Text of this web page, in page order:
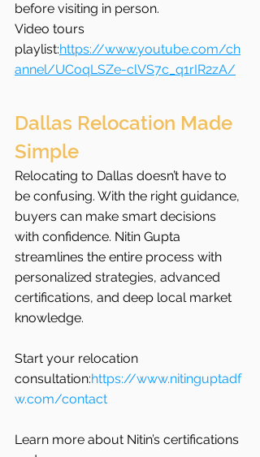
before visiting in person.
Video tours
playlist:https://www.youtube.com/ch
annel/UCoqLSZe-clVS7c_q1rIR2zA/
Dallas Relocation Made
Simple
Relocating to Dallas doesn’t have to
be confusing. With the right guidance,
buyers can make smart decisions
with confidence. Nitin Gupta
streamlines the entire process with
personalized strategies, advanced
certifications, and deep local market
knowledge.
Start your relocation
consultation:https://www.nitinguptadf
w.com/contact
Learn more about Nitin’s certifications